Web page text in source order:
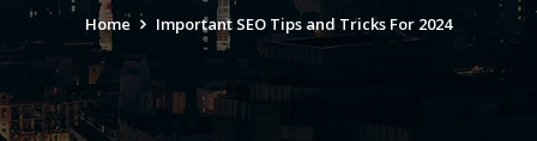
Home Important SEO Tips and Tricks For 2024